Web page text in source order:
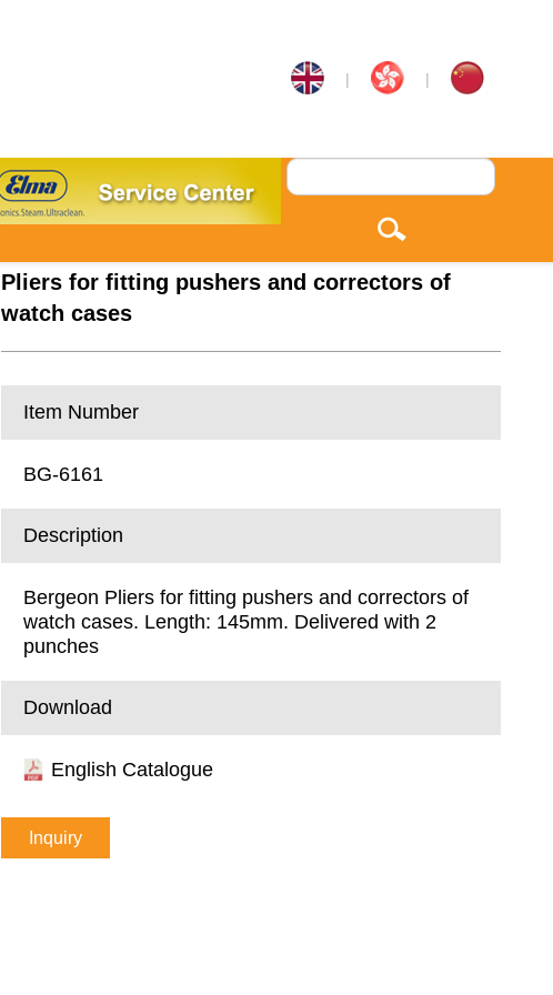
| |
Pliers for fitting pushers and correctors of
watch cases
Item Number
BG-6161
Description
Bergeon Pliers for fitting pushers and correctors of
watch cases. Length: 145mm. Delivered with 2
punches
Download
English Catalogue
Inquiry